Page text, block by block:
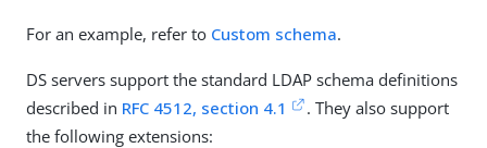
For an example, refer to Custom schema.
DS servers support the standard LDAP schema definitions
described in RFC 4512, section 4.1
. They also support
the following extensions: